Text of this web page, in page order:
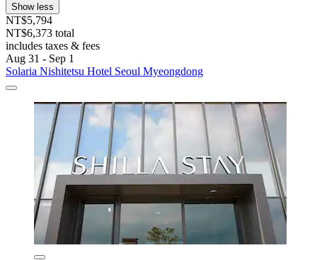
Show less
NT$5,794
NT$6,373 total
includes taxes & fees
Aug 31 - Sep 1
Solaria Nishitetsu Hotel Seoul Myeongdong